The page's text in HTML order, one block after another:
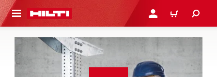
CONTENT LOG IN OR REGISTER
CART